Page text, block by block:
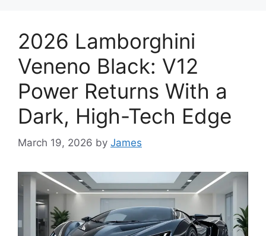
2026 Lamborghini
Veneno Black: V12
Power Returns With a
Dark, High-Tech Edge
March 19, 2026 by James